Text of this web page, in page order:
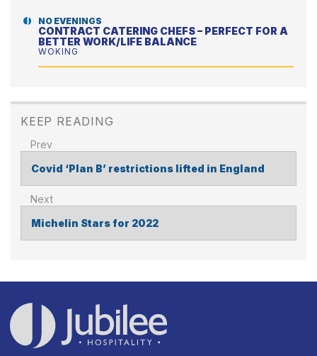
NO EVENINGS
CONTRACT CATERING CHEFS – PERFECT FOR A
BETTER WORK/LIFE BALANCE
WOKING
KEEP READING
POST
NAVIGATION
Covid ‘Plan B’ restrictions lifted in England
Michelin Stars for 2022